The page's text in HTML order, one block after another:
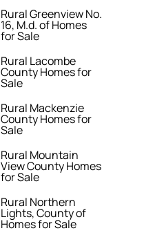
Rural Greenview No.
16, M.d. of Homes
for Sale
Rural Lacombe
County Homes for
Sale
Rural Mackenzie
County Homes for
Sale
Rural Mountain
View County Homes
for Sale
Rural Northern
Lights, County of
Homes for Sale